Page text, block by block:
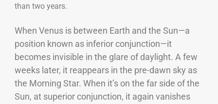
than two years.
When Venus is between Earth and the Sun—a
position known as inferior conjunction—it
becomes invisible in the glare of daylight. A few
weeks later, it reappears in the pre-dawn sky as
the Morning Star. When it’s on the far side of the
Sun, at superior conjunction, it again vanishes